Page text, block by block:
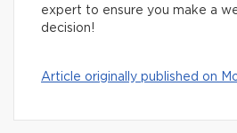
expert to ensure you make a
decision!
Article originally published on